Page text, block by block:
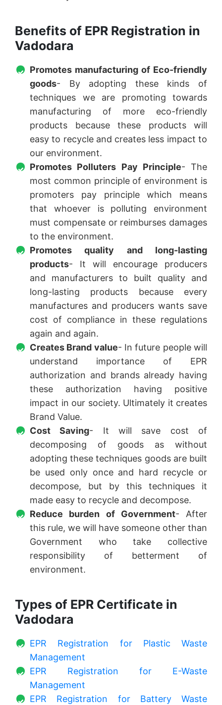
Benefits of EPR Registration in
Vadodara
Promotes manufacturing of Eco-friendly
goods- By adopting these kinds of
techniques we are promoting towards
manufacturing of more eco-friendly
products because these products will
easy to recycle and creates less impact to
our environment.
Promotes Polluters Pay Principle- The
most common principle of environment is
promoters pay principle which means
that whoever is polluting environment
must compensate or reimburses damages
to the environment.
Promotes quality and long-lasting
products- It will encourage producers
and manufacturers to built quality and
long-lasting products because every
manufactures and producers wants save
cost of compliance in these regulations
again and again.
Creates Brand value- In future people will
understand importance of EPR
authorization and brands already having
these authorization having positive
impact in our society. Ultimately it creates
Brand Value.
Cost Saving- It will save cost of
decomposing of goods as without
adopting these techniques goods are built
be used only once and hard recycle or
decompose, but by this techniques it
made easy to recycle and decompose.
Reduce burden of Government- After
this rule, we will have someone other than
Government who take collective
responsibility of betterment of
environment.
Types of EPR Certificate in
Vadodara
EPR Registration for Plastic Waste
Management
EPR Registration for E-Waste
Management
EPR Registration for Battery Waste